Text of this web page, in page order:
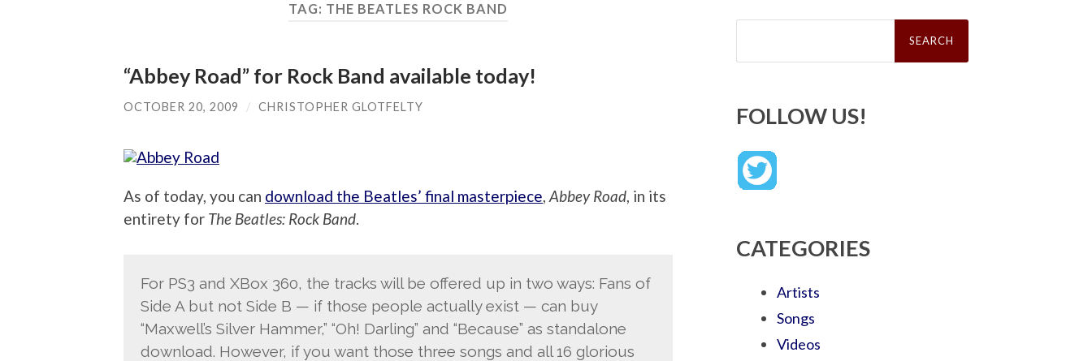
TAG: THE BEATLES ROCK BAND
“Abbey Road” for Rock Band available today!
OCTOBER 20, 2009 / CHRISTOPHER GLOTFELTY
As of today, you can download the Beatles’ final masterpiece, Abbey Road, in its
entirety for The Beatles: Rock Band.
For PS3 and XBox 360, the tracks will be offered up in two ways: Fans of
Side A but not Side B — if those people actually exist — can buy
“Maxwell’s Silver Hammer,” “Oh! Darling” and “Because” as standalone
download. However, if you want those three songs and all 16 glorious
Search
FOLLOW US!
CATEGORIES
Artists
Songs
Videos